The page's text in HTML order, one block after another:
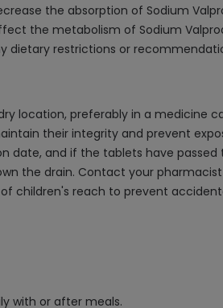
the absorption of Sodium
the metabolism of Sodium
restrictions or
location, preferably in a medicine
their integrity and prevent
and if the tablets have
the drain. Contact your
children's reach to prevent
with or after meals.